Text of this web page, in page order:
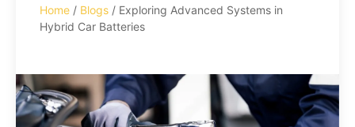
Home / Blogs / Exploring Advanced Systems in
Hybrid Car Batteries